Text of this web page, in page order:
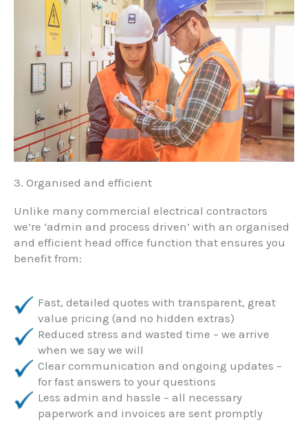
3. Organised and efficient
Unlike many commercial electrical contractors
we’re ‘admin and process driven’ with an organised
and efficient head office function that ensures you
benefit from:
Fast, detailed quotes with transparent, great
value pricing (and no hidden extras)
Reduced stress and wasted time – we arrive
when we say we will
Clear communication and ongoing updates –
for fast answers to your questions
Less admin and hassle – all necessary
paperwork and invoices are sent promptly